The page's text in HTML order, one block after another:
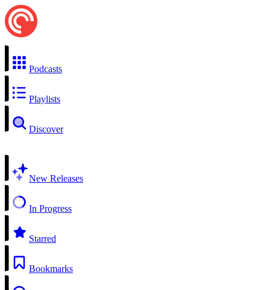
Podcasts
Playlists
Discover
New Releases
In Progress
Starred
Bookmarks